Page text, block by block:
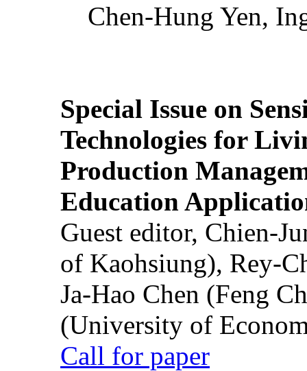
Chen-Hung Yen,
Special Issue on
Technologies for
Production
Education
Guest editor, Chien-
of Kaohsiung), Rey-
Ja-Hao Chen (Feng
(University of
Call for paper